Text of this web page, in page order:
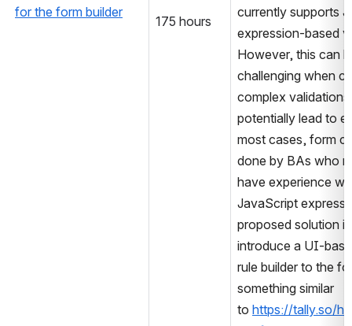
for the form builder
175 hours
currently supports
expression-based
However, this can
challenging when
complex
potentially lead to
most cases, form
done by BAs who
have experience
JavaScript
proposed solution
introduce a UI-
rule builder to the
something similar
to https://tally.so/